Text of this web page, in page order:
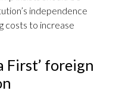
independence
costs to increase
First’ foreign